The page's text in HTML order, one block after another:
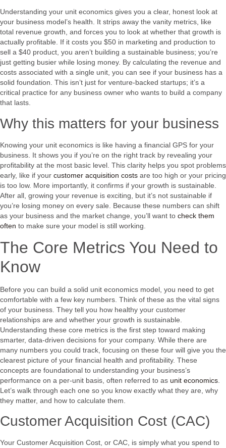
Understanding your unit economics gives you a clear, honest look at
your business model’s health. It strips away the vanity metrics, like
total revenue growth, and forces you to look at whether that growth is
actually profitable. If it costs you $50 in marketing and production to
sell a $40 product, you aren’t building a sustainable business; you’re
just getting busier while losing money. By calculating the revenue and
costs associated with a single unit, you can see if your business has a
solid foundation. This isn’t just for venture-backed startups; it’s a
critical practice for any business owner who wants to build a company
that lasts.
Why this matters for your business
Knowing your unit economics is like having a financial GPS for your
business. It shows you if you’re on the right track by revealing your
profitability at the most basic level. This clarity helps you spot problems
early, like if your customer acquisition costs are too high or your pricing
is too low. More importantly, it confirms if your growth is sustainable.
After all, growing your revenue is exciting, but it’s not sustainable if
you’re losing money on every sale. Because these numbers can shift
as your business and the market change, you’ll want to check them
often to make sure your model is still working.
The Core Metrics You Need to
Know
Before you can build a solid unit economics model, you need to get
comfortable with a few key numbers. Think of these as the vital signs
of your business. They tell you how healthy your customer
relationships are and whether your growth is sustainable.
Understanding these core metrics is the first step toward making
smarter, data-driven decisions for your company. While there are
many numbers you could track, focusing on these four will give you the
clearest picture of your financial health and profitability. These
concepts are foundational to understanding your business’s
performance on a per-unit basis, often referred to as unit economics
Let’s walk through each one so you know exactly what they are, why
they matter, and how to calculate them.
Customer Acquisition Cost (CAC)
Your Customer Acquisition Cost, or CAC, is simply what you spend to